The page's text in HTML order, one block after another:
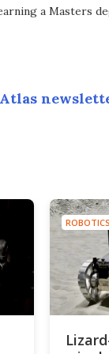
a Masters
ROBOTICS